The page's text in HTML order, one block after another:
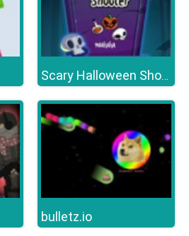
Scary Halloween Shooter
bulletz.io